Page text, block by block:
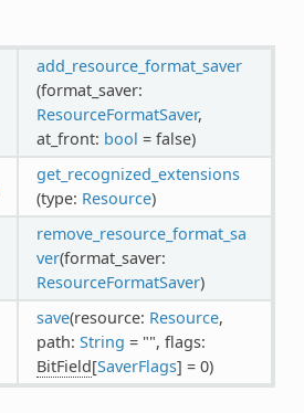
add_resource_format_saver
(format_saver:
ResourceFormatSaver,
at_front: bool = false)
get_recognized_extensions
(type: Resource)
remove_resource_format_sa
ver(format_saver:
ResourceFormatSaver)
save(resource: Resource,
path: String = "", flags:
BitField[SaverFlags] = 0)